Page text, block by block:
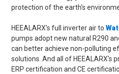
protection of the earth's
HEEALARX's full inverter air to
pumps adopt new natural R290
can better achieve non-polluting
solutions. And all of HEEALARX's
ERP certification and CE